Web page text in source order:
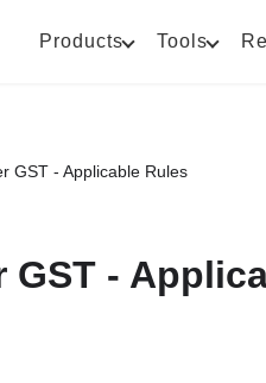
Products Tools
GST - Applicable Rules
-